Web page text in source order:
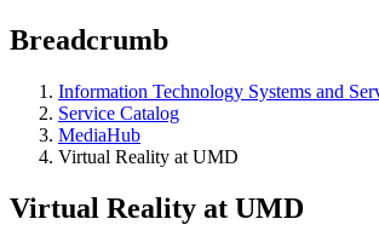
Breadcrumb
Information Technology Systems and
Service Catalog
MediaHub
Virtual Reality at UMD
Virtual Reality at UMD